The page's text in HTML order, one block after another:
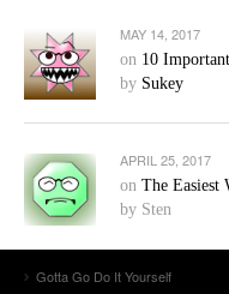
MAY 14, 2017
on 10
by Sukey
APRIL 25, 2017
on The Easiest
by Sten
Gotta Go Do It Yourself